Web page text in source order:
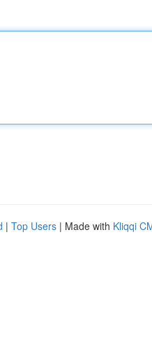
| Top Users | Made with Kliqqi